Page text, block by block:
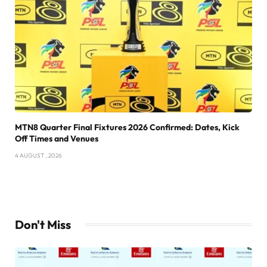
MTN8 Quarter Final Fixtures 2026 Confirmed: Dates, Kick
Off Times and Venues
4 AUGUST , 2026
Don't Miss